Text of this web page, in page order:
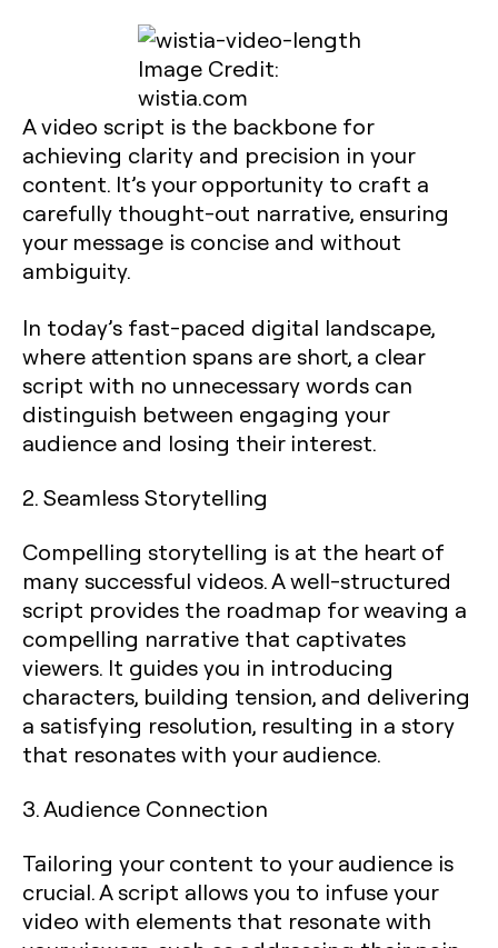
Image Credit:
wistia.com
A video script is the backbone for
achieving clarity and precision in your
content. It’s your opportunity to craft a
carefully thought-out narrative, ensuring
your message is concise and without
ambiguity.
In today’s fast-paced digital landscape,
where attention spans are short, a clear
script with no unnecessary words can
distinguish between engaging your
audience and losing their interest.
2. Seamless Storytelling
Compelling storytelling is at the heart of
many successful videos. A well-structured
script provides the roadmap for weaving a
compelling narrative that captivates
viewers. It guides you in introducing
characters, building tension, and delivering
a satisfying resolution, resulting in a story
that resonates with your audience.
3. Audience Connection
Tailoring your content to your audience is
crucial. A script allows you to infuse your
video with elements that resonate with